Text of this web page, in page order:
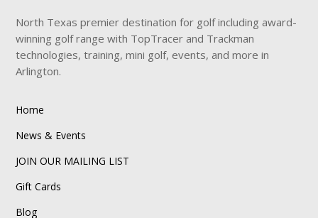
North Texas premier destination for golf including award-
winning golf range with TopTracer and Trackman
technologies, training, mini golf, events, and more in
Arlington.
Home
News & Events
JOIN OUR MAILING LIST
Gift Cards
Blog